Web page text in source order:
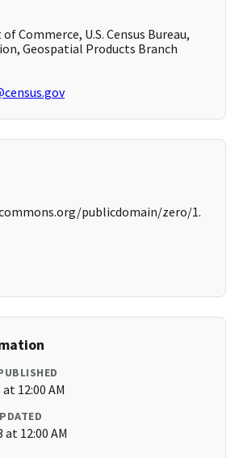
Commerce, U.S. Census Bureau,
Geospatial Products Branch
publicdomain/zero/1.
12:00 AM
12:00 AM